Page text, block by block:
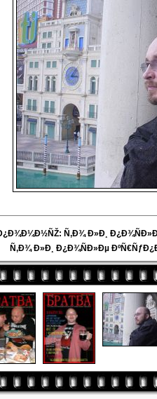
Ñ‚Ð¾ Ð»Ð¸
Ñ‚Ð¾ Ð»Ð¸ Ð¿Ð¾ÑÐ»Ðµ